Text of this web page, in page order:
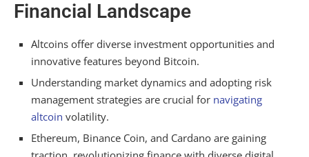
Financial Landscape
Altcoins offer diverse investment opportunities and
innovative features beyond Bitcoin.
Understanding market dynamics and adopting risk
management strategies are crucial for navigating
altcoin volatility.
Ethereum, Binance Coin, and Cardano are gaining